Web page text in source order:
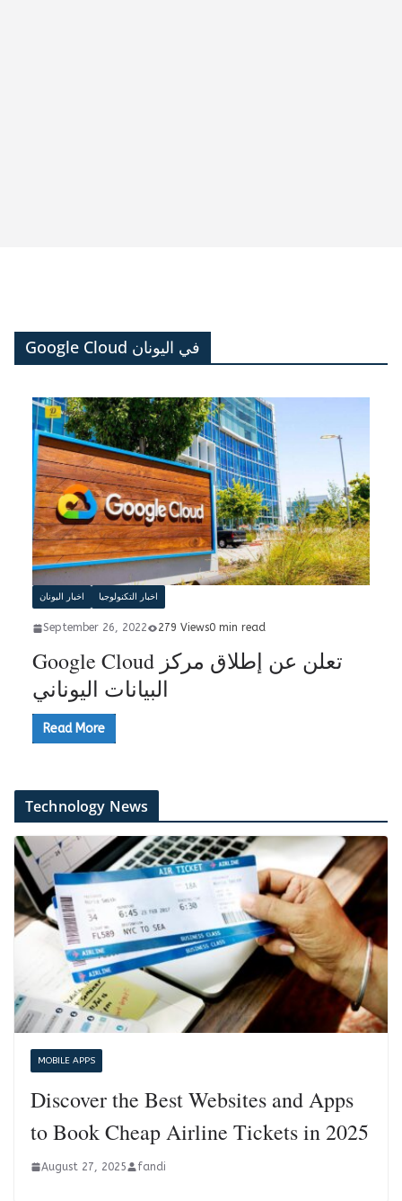
Google Cloud في اليونان
اخبار اليونان اخبار التكنولوجيا
September 26, 2022 279 Views0 min read
Google Cloud تعلن عن إطلاق مركز
البيانات اليوناني
Read More
Technology News
MOBILE APPS
Discover the Best Websites and Apps
to Book Cheap Airline Tickets in 2025
August 27, 2025 fandi